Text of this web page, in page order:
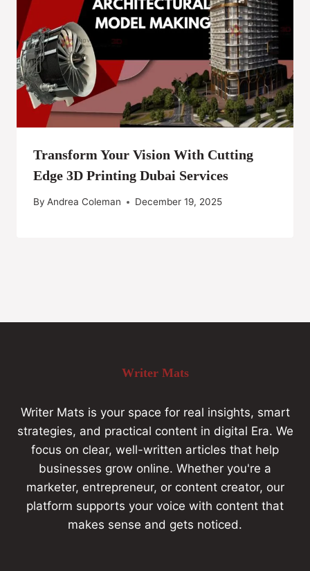
Transform Your Vision With Cutting
Edge 3D Printing Dubai Services
By Andrea Coleman December 19, 2025
Writer Mats
Writer Mats is your space for real insights, smart
strategies, and practical content in digital Era. We
focus on clear, well-written articles that help
businesses grow online. Whether you're a
marketer, entrepreneur, or content creator, our
platform supports your voice with content that
makes sense and gets noticed.